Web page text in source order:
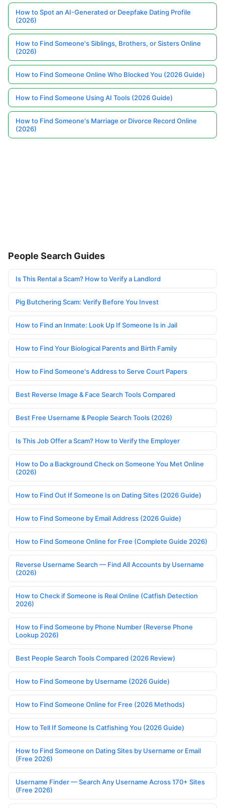
How to Spot an AI-Generated or Deepfake Dating Profile
(2026)
How to Find Someone's Siblings, Brothers, or Sisters Online
(2026)
How to Find Someone Online Who Blocked You (2026 Guide)
How to Find Someone Using AI Tools (2026 Guide)
How to Find Someone's Marriage or Divorce Record Online
(2026)
People Search Guides
Is This Rental a Scam? How to Verify a Landlord
Pig Butchering Scam: Verify Before You Invest
How to Find an Inmate: Look Up If Someone Is in Jail
How to Find Your Biological Parents and Birth Family
How to Find Someone's Address to Serve Court Papers
Best Reverse Image & Face Search Tools Compared
Best Free Username & People Search Tools (2026)
Is This Job Offer a Scam? How to Verify the Employer
How to Do a Background Check on Someone You Met Online
(2026)
How to Find Out If Someone Is on Dating Sites (2026 Guide)
How to Find Someone by Email Address (2026 Guide)
How to Find Someone Online for Free (Complete Guide 2026)
Reverse Username Search — Find All Accounts by Username
(2026)
How to Check if Someone is Real Online (Catfish Detection
2026)
How to Find Someone by Phone Number (Reverse Phone
Lookup 2026)
Best People Search Tools Compared (2026 Review)
How to Find Someone by Username (2026 Guide)
How to Find Someone Online for Free (2026 Methods)
How to Tell If Someone Is Catfishing You (2026 Guide)
How to Find Someone on Dating Sites by Username or Email
(Free 2026)
Username Finder — Search Any Username Across 170+ Sites
(Free 2026)